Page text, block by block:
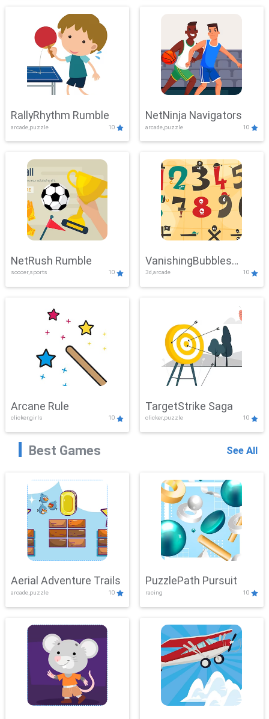
RallyRhythm Rumble
arcade,puzzle 10
NetNinja Navigators
arcade,puzzle 10
NetRush Rumble
soccer,sports 10
VanishingBubbles
Challenge
3d,arcade 10
Arcane Rule
clicker,girls 10
TargetStrike Saga
clicker,puzzle 10
Best Games See All
Aerial Adventure Trails
arcade,puzzle 10
PuzzlePath Pursuit
racing 10